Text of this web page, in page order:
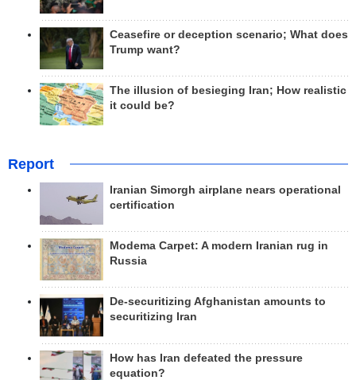
Ceasefire or deception scenario; What does
Trump want?
The illusion of besieging Iran; How realistic
it could be?
Report
Iranian Simorgh airplane nears operational
certification
Modema Carpet: A modern Iranian rug in
Russia
De-securitizing Afghanistan amounts to
securitizing Iran
How has Iran defeated the pressure
equation?